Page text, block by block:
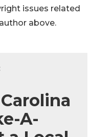
issues related
above.
A-